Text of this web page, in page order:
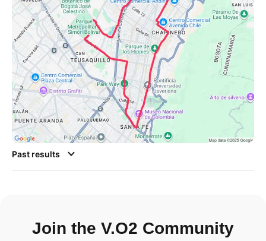
Past results
Join the V.O2 Community